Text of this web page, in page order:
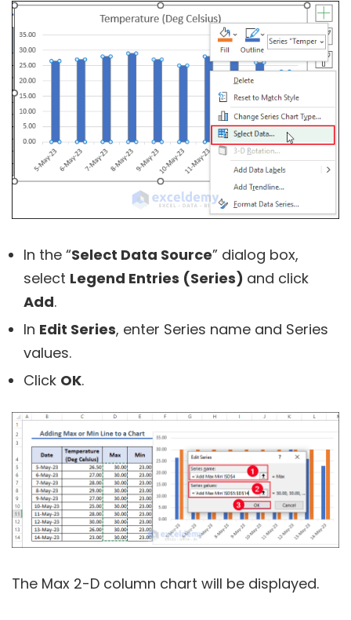
In the “Select Data Source” dialog box,
select Legend Entries (Series) and click
Add.
In Edit Series, enter Series name and Series
values.
Click OK.
The Max 2-D column chart will be displayed.